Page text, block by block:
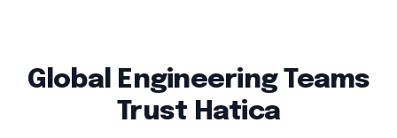
Global Engineering Teams
Trust Hatica